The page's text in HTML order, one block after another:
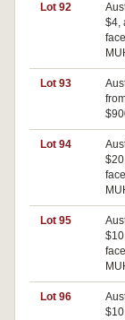
Lot 92
$4,
Lot 93
Lot 94
Lot 95
Lot 96